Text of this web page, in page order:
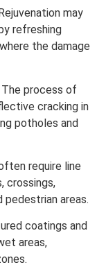
may
refreshing
the damage
The process of
cracking in
potholes and
require line
crossings,
pedestrian areas.
coatings and
areas,